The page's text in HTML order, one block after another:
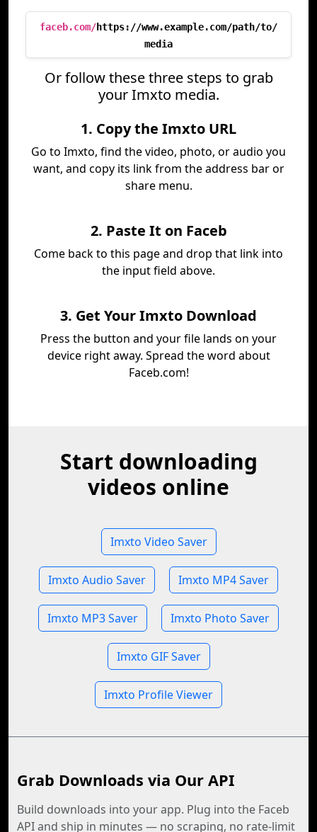
faceb.com/https://www.example.com/path/to/
media
Or follow these three steps to grab
your Imxto media.
1. Copy the Imxto URL
Go to Imxto, find the video, photo, or audio you
want, and copy its link from the address bar or
share menu.
2. Paste It on Faceb
Come back to this page and drop that link into
the input field above.
3. Get Your Imxto Download
Press the button and your file lands on your
device right away. Spread the word about
Faceb.com!
Start downloading
videos online
Imxto Video Saver
Imxto Audio Saver Imxto MP4 Saver
Imxto MP3 Saver Imxto Photo Saver
Imxto GIF Saver
Imxto Profile Viewer
Grab Downloads via Our API
Build downloads into your app. Plug into the Faceb
API and ship in minutes — no scraping, no rate-limit